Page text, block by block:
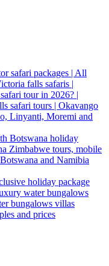
safari packages | All
falls safaris |
tour in 2026? |
safari tours | Okavango
Linyanti, Moremi and
Botswana holiday
Zimbabwe tours, mobile
and Namibia
holiday package
water bungalows
bungalows villas
and prices